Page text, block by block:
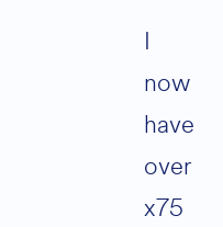
I
now
have
over
x75